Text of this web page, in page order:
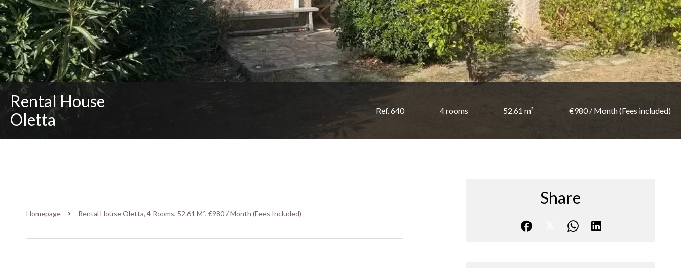
Rental House
Oletta
Ref. 640 4 rooms 52.61 m² €980 / Month (Fees included)
Homepage Rental House Oletta, 4 Rooms, 52.61 M², €980 / Month (Fees Included)
Share